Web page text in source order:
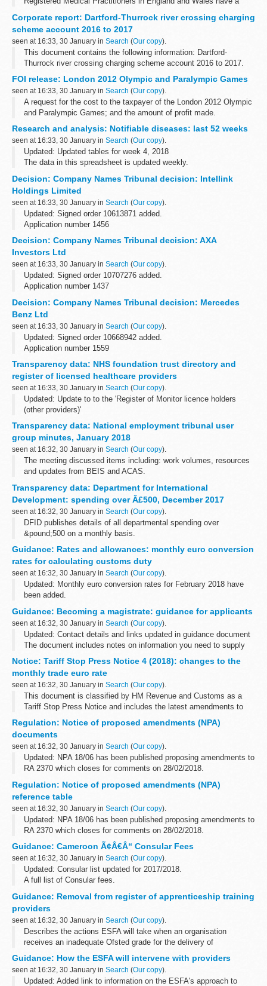
the CCDC (Consultant in Communicable...
Corporate report: Dartford-Thurrock river crossing charging
scheme account 2016 to 2017
seen at 16:33, 30 January in Search (Our copy).
This document contains the following information: Dartford-
Thurrock river crossing charging scheme account 2016 to 2017.
FOI release: London 2012 Olympic and Paralympic Games
seen at 16:33, 30 January in Search (Our copy).
A request for the cost to the taxpayer of the London 2012 Olympic
and Paralympic Games; and the amount of profit made.
Research and analysis: Notifiable diseases: last 52 weeks
seen at 16:33, 30 January in Search (Our copy).
Updated: Updated tables for week 4, 2018
The data in this spreadsheet is updated weekly.
Decision: Company Names Tribunal decision: Intellink
Holdings Limited
seen at 16:33, 30 January in Search (Our copy).
Updated: Signed order 10613871 added.
Application number 1456
Holdings Limited under the Companies Act 2006.
This decision was...
Decision: Company Names Tribunal decision: AXA
Investors Ltd
seen at 16:33, 30 January in Search (Our copy).
Updated: Signed order 10707276 added.
Application number 1437
under the Companies Act 2006.
This decision was undefended. â€˜Undefended...
Decision: Company Names Tribunal decision: Mercedes
Benz Ltd
seen at 16:33, 30 January in Search (Our copy).
Updated: Signed order 10668942 added.
Application number 1559
Benz Ltd under the Companies Act 2006.
This decision was undefended. â€˜Undefended...
Transparency data: NHS foundation trust directory and
register of licensed healthcare providers
seen at 16:33, 30 January in Search (Our copy).
Updated: Update to to the 'Register of Monitor licence holders
(other providers)'
The foundation trust directory has links to foundation trust
publications. Providers licensed by Monitor include foundation...
Transparency data: National employment tribunal user
group minutes, January 2018
seen at 16:32, 30 January in Search (Our copy).
The meeting discussed items including: work volumes, resources
and updates from BEIS and ACAS.
Transparency data: Department for International
Development: spending over Â£500, December 2017
seen at 16:32, 30 January in Search (Our copy).
DFID publishes details of all departmental spending over
&pound;500 on a monthly basis.
Spend transactions by DFID on data.gov.uk
Guidance: Rates and allowances: monthly euro conversion
rates for calculating customs duty
seen at 16:32, 30 January in Search (Our copy).
Updated: Monthly euro conversion rates for February 2018 have
been added.
customs duty rates are expressed in euros.
This is different...
Guidance: Becoming a magistrate: guidance for applicants
seen at 16:32, 30 January in Search (Our copy).
Updated: Contact details and links updated in guidance document
The document includes notes on information you need to supply
for the ...
Notice: Tariff Stop Press Notice 4 (2018): changes to the
monthly trade euro rate
seen at 16:32, 30 January in Search (Our copy).
This document is classified by HM Revenue and Customs as a
Tariff Stop Press Notice and includes the latest amendments to
Customs Handling of Import ...
Regulation: Notice of proposed amendments (NPA)
documents
seen at 16:32, 30 January in Search (Our copy).
Updated: NPA 18/06 has been published proposing amendments to
RA 2370 which closes for comments on 28/02/2018.
regulations or the implementation...
Regulation: Notice of proposed amendments (NPA)
reference table
seen at 16:32, 30 January in Search (Our copy).
Updated: NPA 18/06 has been published proposing amendments to
RA 2370 which closes for comments on 28/02/2018.
If consultation is to be undertaken on an amendment to the
regulations or the implementation...
Guidance: Cameroon Ã¢Â€Â“ Consular Fees
seen at 16:32, 30 January in Search (Our copy).
Updated: Consular list updated for 2017/2018.
A full list of Consular fees.
Guidance: Removal from register of apprenticeship training
providers
seen at 16:32, 30 January in Search (Our copy).
Describes the actions ESFA will take when an organisation
receives an inadequate Ofsted grade for the delivery of
Skills remit where there is ...
Guidance: How the ESFA will intervene with providers
seen at 16:32, 30 January in Search (Our copy).
Updated: Added link to information on the ESFA's approach to